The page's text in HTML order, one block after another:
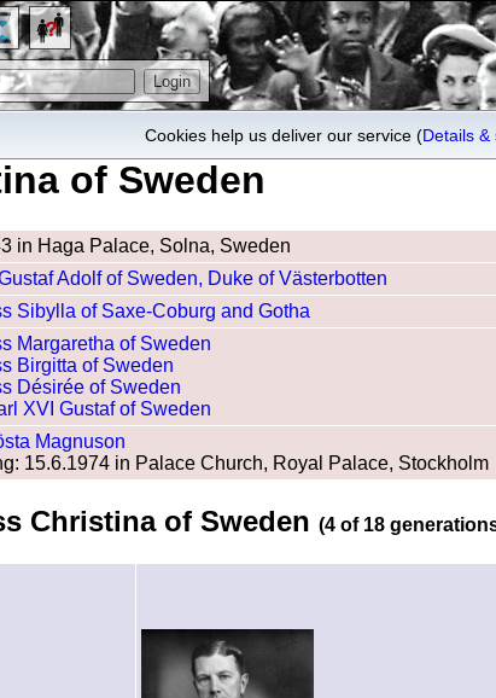
Cookies help us deliver our service (Details &
of Sweden
in Haga Palace, Solna, Sweden
Adolf of Sweden, Duke of Västerbotten
Sibylla of Saxe-Coburg and Gotha
Margaretha of Sweden
Birgitta of Sweden
Désirée of Sweden
XVI Gustaf of Sweden
Magnuson
15.6.1974 in Palace Church, Royal Palace, Stockholm
Christina of Sweden (4 of 18